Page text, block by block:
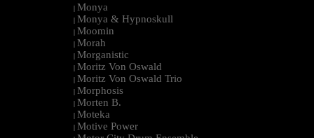
| Monya
| Monya & Hypnoskull
| Moomin
| Morah
| Morganistic
| Moritz Von Oswald
| Moritz Von Oswald Trio
| Morphosis
| Morten B.
| Moteka
| Motive Power